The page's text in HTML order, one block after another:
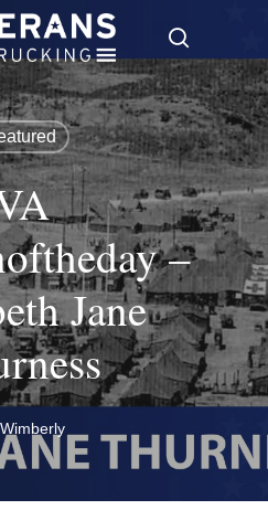
search
–
Jane
Wimberly